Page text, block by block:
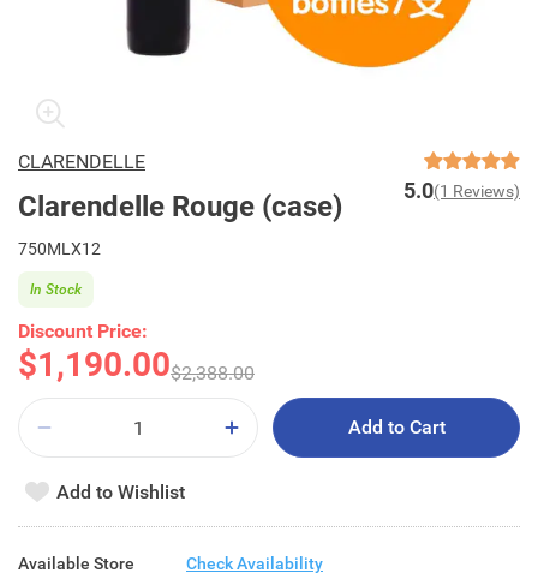
CLARENDELLE
Clarendelle Rouge (case) 5.0(1 Reviews)
750MLX12
Discount Price:
$1,190.00$2,388.00
In Stock
Add to Cart
Add to Wishlist
Available Store Check Availability